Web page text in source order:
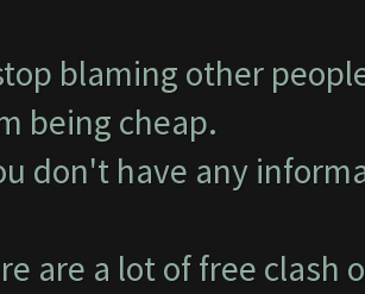
blaming other
being cheap.
don't have any
are a lot of free clash